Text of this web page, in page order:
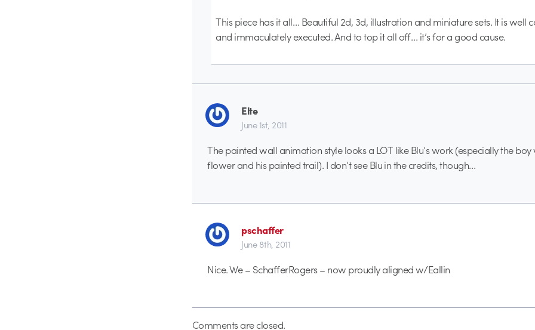
This piece has it all… Beautiful 2d, 3d, illustration and miniature sets. It is well
and immaculately executed. And to top it all off… it’s for a good cause.
Elte
June 1st, 2011
The painted wall animation style looks a LOT like Blu’s work (especially the
flower and his painted trail). I don’t see Blu in the credits, though…
pschaffer
June 8th, 2011
Nice. We – SchafferRogers – now proudly aligned w/Eallin
Comments are closed.